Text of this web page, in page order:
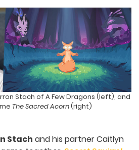
Stach of A Few Dragons (left),
The Sacred Acorn(right)
Stach
and his partner
a video game together.